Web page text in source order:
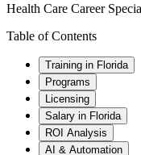
Health Care Career
Table of Contents
Training in Florida
Programs
Licensing
Salary in Florida
ROI Analysis
AI & Automation